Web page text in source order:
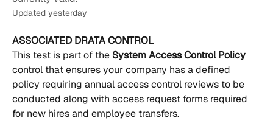
Updated yesterday
ASSOCIATED DRATA CONTROL
This test is part of the System Access Control Policy
control that ensures your company has a defined
policy requiring annual access control reviews to be
conducted along with access request forms required
for new hires and employee transfers.